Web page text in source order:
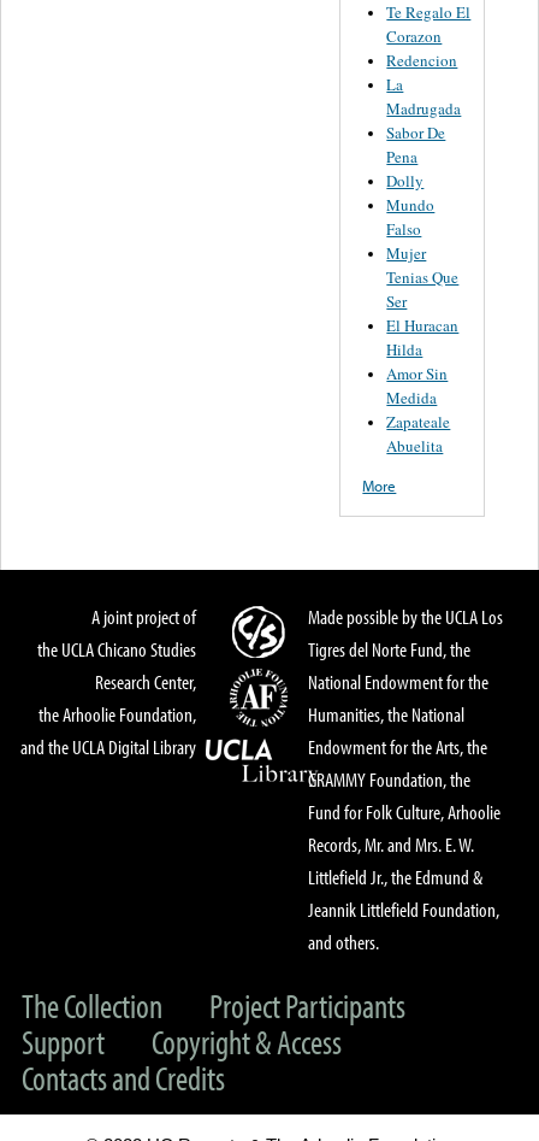
Te Regalo El
Corazon
Redencion
La
Madrugada
Sabor De
Pena
Dolly
Mundo
Falso
Mujer
Tenias Que
Ser
El Huracan
Hilda
Amor Sin
Medida
Zapateale
Abuelita
More
A joint project of
the UCLA Chicano Studies
Research Center,
the Arhoolie Foundation,
and the UCLA Digital Library
Made possible by the UCLA Los
Tigres del Norte Fund, the
National Endowment for the
Humanities, the National
Endowment for the Arts, the
GRAMMY Foundation, the
Fund for Folk Culture, Arhoolie
Records, Mr. and Mrs. E. W.
Littlefield Jr., the Edmund &
Jeannik Littlefield Foundation,
and others.
The Collection
Project Participants
Support
Copyright & Access
Contacts and Credits